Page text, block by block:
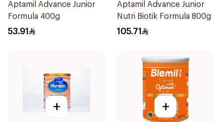
Aptamil Advance Junior
Formula 400g
53.91
Aptamil Advance Junior
Nutri Biotik Formula 800g
105.71
+ +